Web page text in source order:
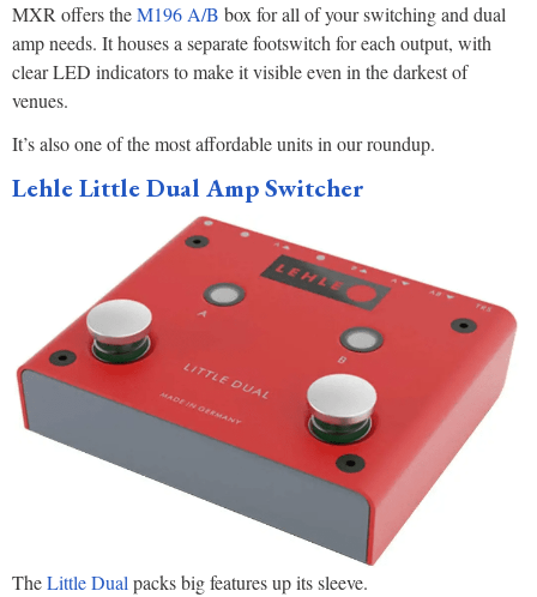
MXR offers theM196 A/B box for all of your switching and dual
amp needs. It houses a separate footswitch for each output, with
clear LED indicators to make it visible even in the darkest of
venues.
It’s also one of the most affordable units in our roundup.
Lehle Little Dual Amp Switcher
TheLittle Dualpacks big features up its sleeve.